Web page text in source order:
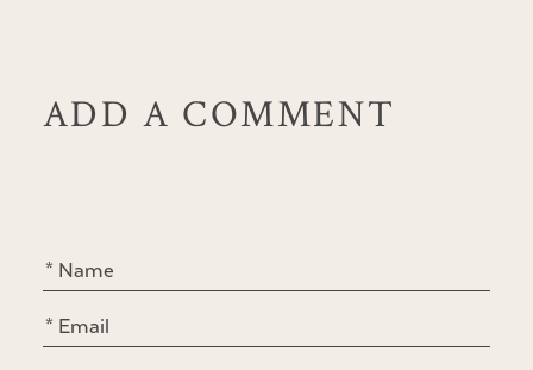
ADD A COMMENT